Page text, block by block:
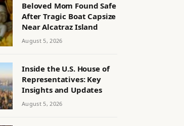
Beloved Mom Found Safe
After Tragic Boat Capsize
Near Alcatraz Island
August 5, 2026
Inside the U.S. House of
Representatives: Key
Insights and Updates
August 5, 2026